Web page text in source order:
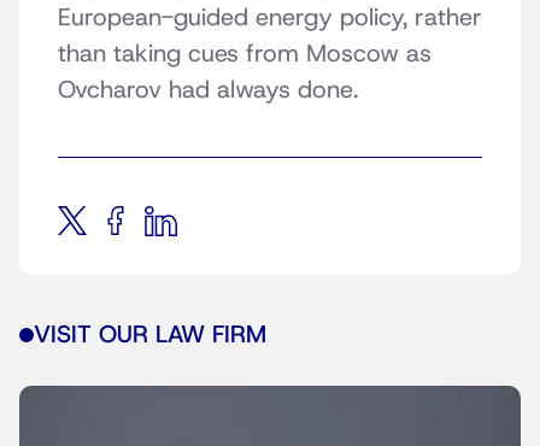
European-guided energy policy, rather
than taking cues from Moscow as
Ovcharov had always done.
VISIT OUR LAW FIRM